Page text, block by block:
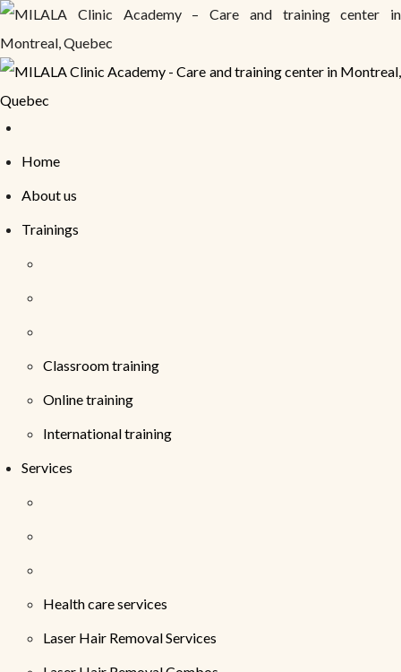
Home
About us
Trainings
Classroom training
Online training
International training
Services
Health care services
Laser Hair Removal Services